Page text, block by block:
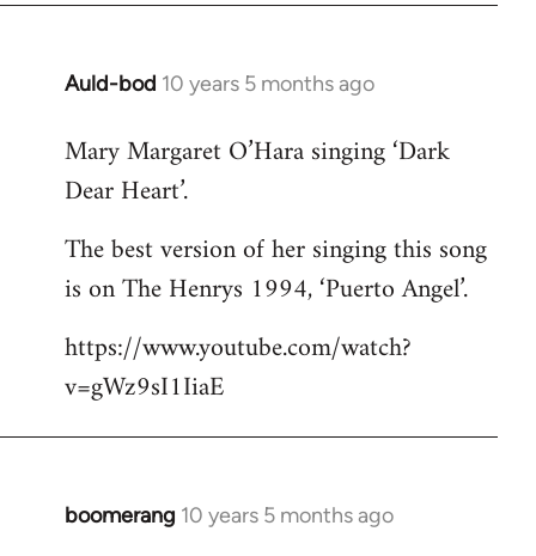
Auld-bod 10 years 5 months ago
In
to
Welcome
libcom.org
Mary Margaret O’Hara singing ‘Dark
Dear Heart’.
The best version of her singing this song
is on The Henrys 1994, ‘Puerto Angel’.
https://www.youtube.com/watch?
v=gWz9sI1IiaE
boomerang 10 years 5 months ago
In